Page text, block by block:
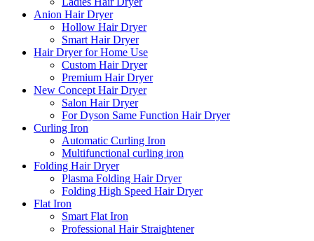
Anion Hair Dryer
Hollow Hair Dryer
Smart Hair Dryer
Hair Dryer for Home Use
Custom Hair Dryer
Premium Hair Dryer
New Concept Hair Dryer
Salon Hair Dryer
For Dyson Same Function Hair Dryer
Curling Iron
Automatic Curling Iron
Multifunctional curling iron
Folding Hair Dryer
Plasma Folding Hair Dryer
Folding High Speed Hair Dryer
Flat Iron
Smart Flat Iron
Professional Hair Straightener